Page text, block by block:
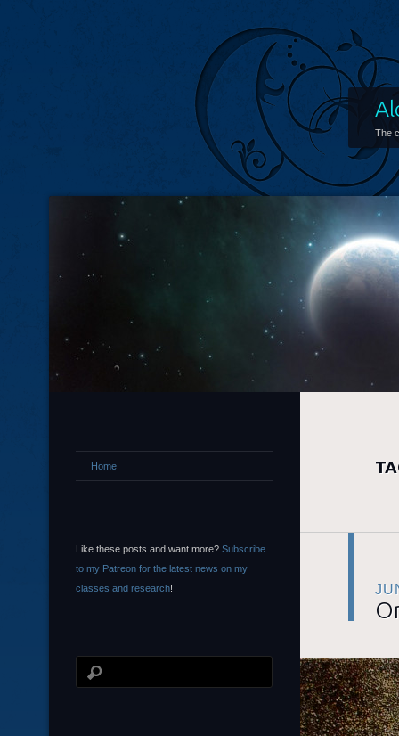
The
Home
Like these posts and want more? Subscribe
to my Patreon for the latest news on my
classes and research!